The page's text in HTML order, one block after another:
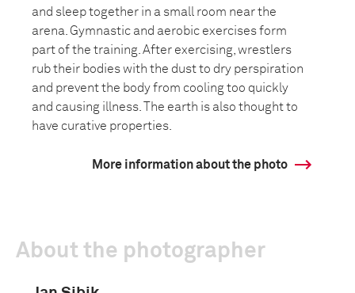
and sleep together in a small room near the
arena. Gymnastic and aerobic exercises form
part of the training. After exercising, wrestlers
rub their bodies with the dust to dry perspiration
and prevent the body from cooling too quickly
and causing illness. The earth is also thought to
have curative properties.
More information about the photo
About the photographer